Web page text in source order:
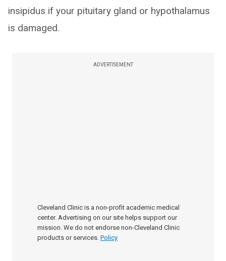
insipidus if your pituitary gland or hypothalamus
is damaged.
ADVERTISEMENT
Cleveland Clinic is a non-profit academic medical
center. Advertising on our site helps support our
mission. We do not endorse non-Cleveland Clinic
products or services. Policy